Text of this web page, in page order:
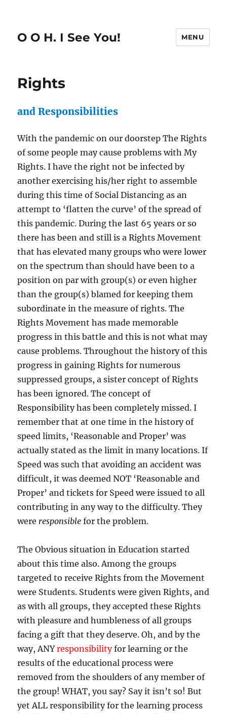
O O H. I See You! MENU
Rights
and Responsibilities
With the pandemic on our doorstep The Rights
of some people may cause problems with My
Rights. I have the right not be infected by
another exercising his/her right to assemble
during this time of Social Distancing as an
attempt to ‘flatten the curve’ of the spread of
this pandemic. During the last 65 years or so
there has been and still is a Rights Movement
that has elevated many groups who were lower
on the spectrum than should have been to a
position on par with group(s) or even higher
than the group(s) blamed for keeping them
subordinate in the measure of rights. The
Rights Movement has made memorable
progress in this battle and this is not what may
cause problems. Throughout the history of this
progress in gaining Rights for numerous
suppressed groups, a sister concept of Rights
has been ignored. The concept of
Responsibility has been completely missed. I
remember that at one time in the history of
speed limits, ‘Reasonable and Proper’ was
actually stated as the limit in many locations. If
Speed was such that avoiding an accident was
difficult, it was deemed NOT ‘Reasonable and
Proper’ and tickets for Speed were issued to all
contributing in any way to the difficulty. They
were responsible for the problem.
The Obvious situation in Education started
about this time also. Among the groups
targeted to receive Rights from the Movement
were Students. Students were given Rights, and
as with all groups, they accepted these Rights
with pleasure and humbleness of all groups
facing a gift that they deserve. Oh, and by the
way, ANYresponsibilityfor learning or the
results of the educational process were
removed from the shoulders of any member of
the group! WHAT, you say? Say it isn’t so! But
yet ALL responsibility for the learning process